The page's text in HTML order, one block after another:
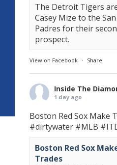
The Detroit Tigers
Casey Mize to the
Padres for their
prospect.
View on Facebook · Share
Inside The
1 day ago
Boston Red Sox Make
#dirtywater #MLB
Boston Red Sox
Trades